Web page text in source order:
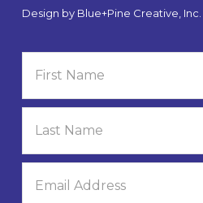
Design by Blue+Pine Creative, Inc.